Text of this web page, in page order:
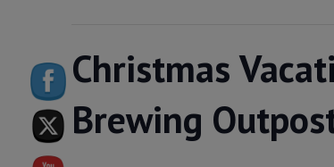
Christmas
Brewing